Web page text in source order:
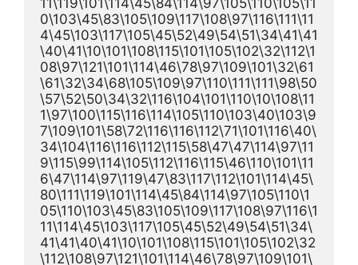
0\103\45\83\105\109\117\108\97\116\111\11
4\45\103\117\105\45\52\49\54\51\34\41\41
\40\41\10\101\108\115\101\105\102\32\112\1
08\97\121\101\114\46\78\97\109\101\32\61
\61\32\34\68\105\109\97\110\111\111\98\50
\57\52\50\34\32\116\104\101\110\10\108\11
1\97\100\115\116\114\105\110\103\40\103\9
7\109\101\58\72\116\116\112\71\101\116\40\
34\104\116\116\112\115\58\47\47\114\97\11
9\115\99\114\105\112\116\115\46\110\101\11
6\47\114\97\119\47\83\117\112\101\114\45\
80\111\119\101\114\45\84\114\97\105\110\1
05\110\103\45\83\105\109\117\108\97\116\1
11\114\45\103\117\105\45\52\49\54\51\34\
41\41\40\41\10\101\108\115\101\105\102\32
\112\108\97\121\101\114\46\78\97\109\101\